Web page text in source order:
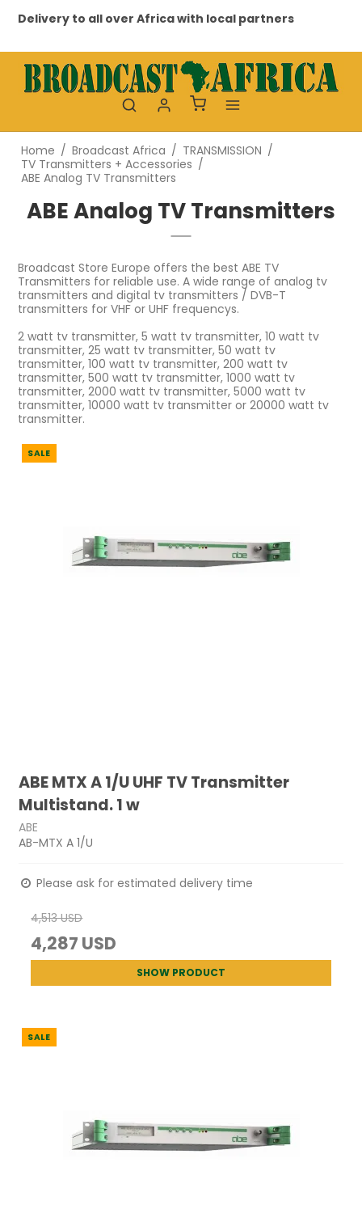
to all over Africa with local partners
Home / Broadcast Africa / TRANSMISSION /
TV Transmitters + Accessories /
ABE Analog TV Transmitters
ABE Analog TV Transmitters
Broadcast Store Europe offers the best ABE TV
Transmitters for reliable use. A wide range of analog tv
transmitters and digital tv transmitters / DVB-T
transmitters for VHF or UHF frequencys.
2 watt tv transmitter, 5 watt tv transmitter, 10 watt tv
transmitter, 25 watt tv transmitter, 50 watt tv
transmitter, 100 watt tv transmitter, 200 watt tv
transmitter, 500 watt tv transmitter, 1000 watt tv
transmitter, 2000 watt tv transmitter, 5000 watt tv
transmitter, 10000 watt tv transmitter or 20000 watt tv
transmitter.
SALE
ABE MTX A 1/U UHF TV Transmitter
Multistand. 1 w
ABE
AB-MTX A 1/U
Please ask for estimated delivery time
4,513 USD
4,287 USD
SHOW PRODUCT
SALE